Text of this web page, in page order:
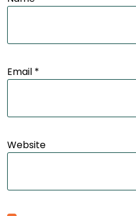
Email *
Website